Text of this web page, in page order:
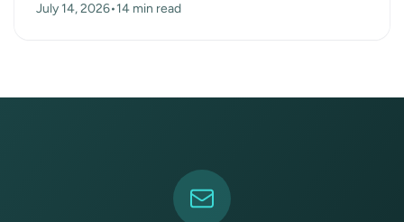
Vegas, n...
July 14, 2026•14 min read